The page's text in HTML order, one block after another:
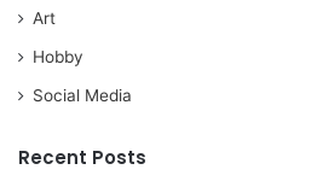
Art
Hobby
Social Media
Recent Posts